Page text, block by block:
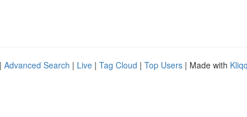
Advanced Search | Live | Tag Cloud | Top Users | Made with